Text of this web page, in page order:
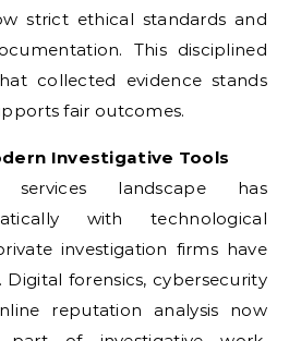
strict ethical standards and
This disciplined
collected evidence stands
fair outcomes.
Investigative Tools
services landscape has
with technological
investigation firms have
forensics, cybersecurity
reputation analysis now